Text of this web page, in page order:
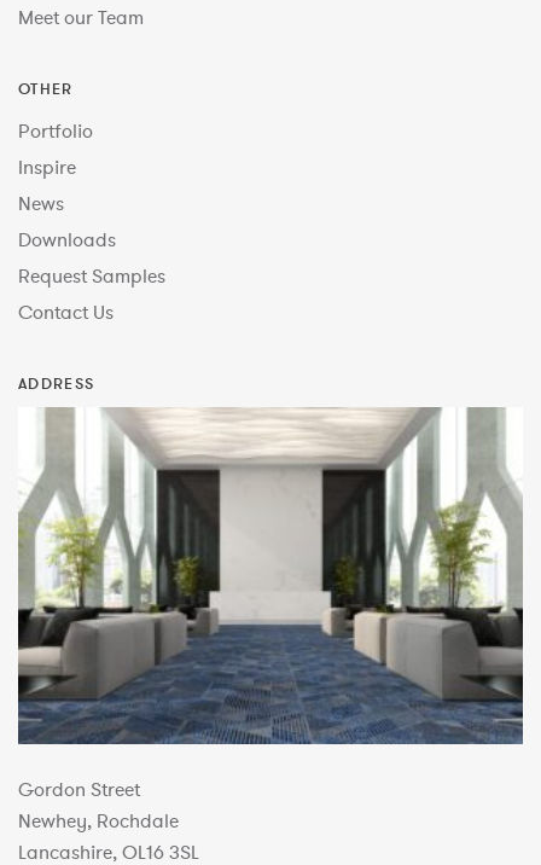
Meet our Team
OTHER
Portfolio
Inspire
News
Downloads
Request Samples
Contact Us
ADDRESS
Gordon Street
Newhey, Rochdale
Lancashire, OL16 3SL